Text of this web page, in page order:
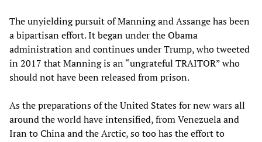
The unyielding pursuit of Manning and Assange has been
a bipartisan effort. It began under the Obama
administration and continues under Trump, who tweeted
in 2017 that Manning is an “ungrateful TRAITOR” who
should not have been released from prison.
As the preparations of the United States for new wars all
around the world have intensified, from Venezuela and
Iran to China and the Arctic, so too has the effort to